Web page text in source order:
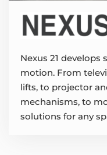
Nexus 21
motion. From
lifts, to projector
mechanisms, to
solutions for any